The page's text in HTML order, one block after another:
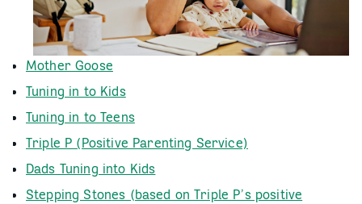
Mother Goose
Tuning in to Kids
Tuning in to Teens
Triple P (Positive Parenting Service)
Dads Tuning into Kids
Stepping Stones (based on Triple P’s positive